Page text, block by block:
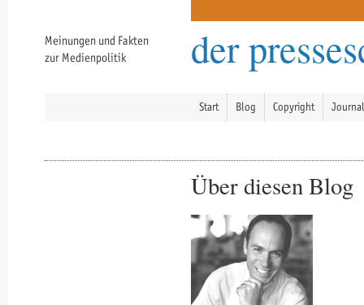
Meinungen und Fakten
zur Medienpolitik
der
Start Blog Copyright
Über diesen Blog